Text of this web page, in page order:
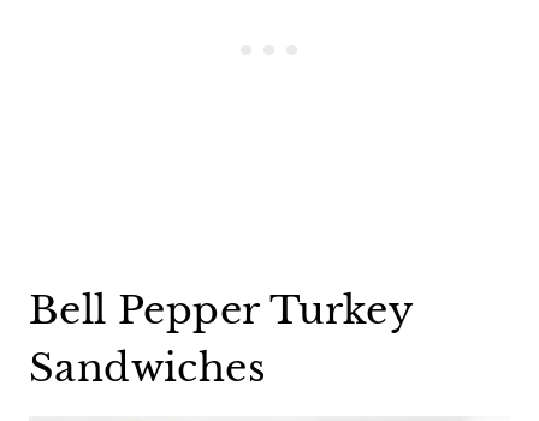
Bell Pepper Turkey
Sandwiches